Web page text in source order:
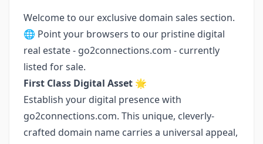
Welcome to our exclusive domain sales section.
🌐 Point your browsers to our pristine digital
real estate - go2connections.com - currently
listed for sale.
First Class Digital Asset 🌟
Establish your digital presence with
go2connections.com. This unique, cleverly-
crafted domain name carries a universal appeal,